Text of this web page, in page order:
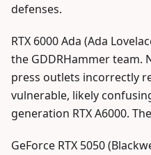
defenses.
RTX 6000 Ada (Ada
the GDDRHammer team.
press outlets incorrectly
vulnerable, likely
generation RTX A6000.
GeForce RTX 5050